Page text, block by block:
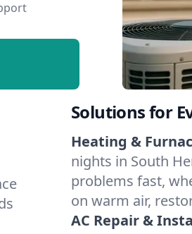
Solutions for
Heating &
nights in South
problems fast,
on warm air,
AC Repair &